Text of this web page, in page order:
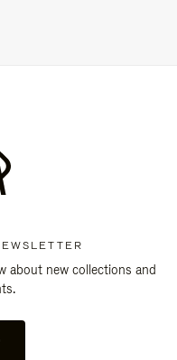
about new collections and